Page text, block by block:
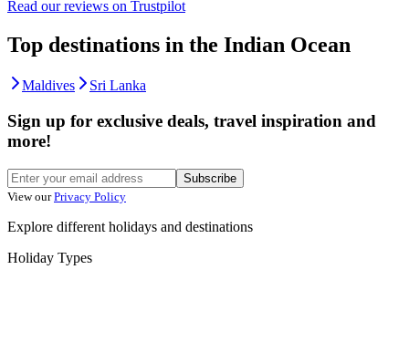
Read our reviews on Trustpilot
Top destinations in the Indian Ocean
Maldives Sri Lanka
Sign up for exclusive deals, travel inspiration and
more!
Subscribe
View our Privacy Policy
Explore different holidays and destinations
Holiday Types